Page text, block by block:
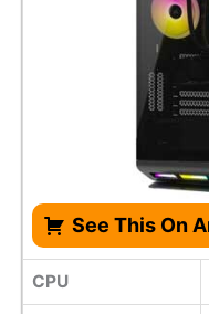
See This On
CPU